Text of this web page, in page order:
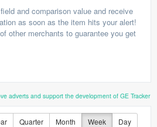
and comparison value and receive
as soon as the item hits your alert!
other merchants to guarantee you get
adverts and support the development of GE Tracker
Quarter Month Week Day